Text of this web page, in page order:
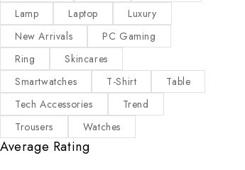
Lamp
Laptop
Luxury
New Arrivals
PC Gaming
Ring
Skincares
Smartwatches
T-Shirt
Table
Tech Accessories
Trend
Trousers
Watches
Average Rating